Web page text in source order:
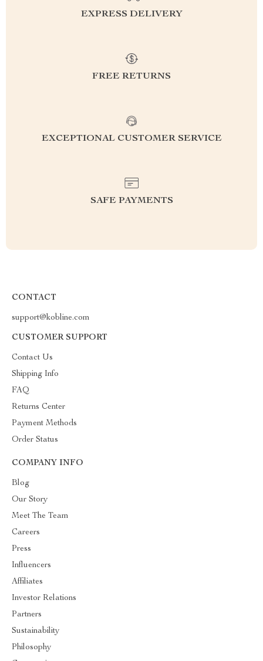
EXPRESS DELIVERY
FREE RETURNS
EXCEPTIONAL CUSTOMER SERVICE
SAFE PAYMENTS
CONTACT
support@kobline.com
CUSTOMER SUPPORT
Contact Us
Shipping Info
FAQ
Returns Center
Payment Methods
Order Status
COMPANY INFO
Blog
Our Story
Meet The Team
Careers
Press
Influencers
Affiliates
Investor Relations
Partners
Sustainability
Philosophy